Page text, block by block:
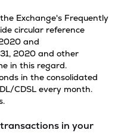
Exchange's Frequently
circular reference
and
2020 and other
in this regard.
in the consolidated
CDSL every month.
in your